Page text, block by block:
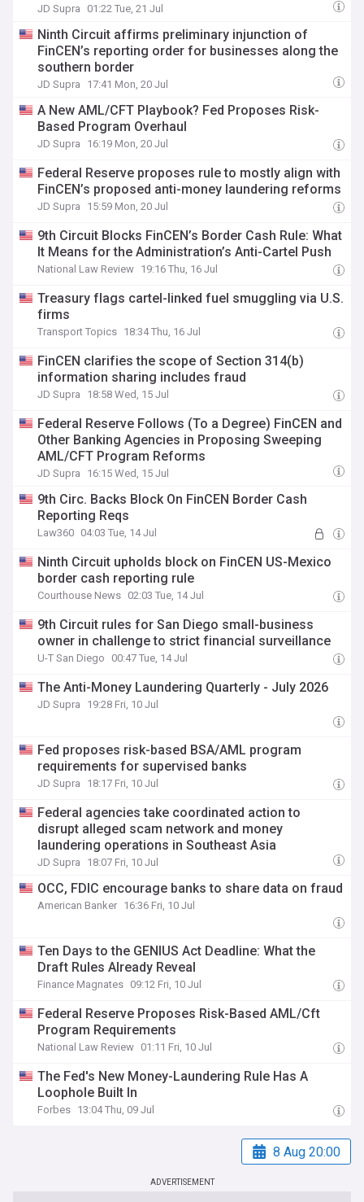
JD Supra 01:22 Tue, 21 Jul
Ninth Circuit affirms preliminary injunction of
FinCEN’s reporting order for businesses along the
southern border
JD Supra 17:41 Mon, 20 Jul
A New AML/CFT Playbook? Fed Proposes Risk-
Based Program Overhaul
JD Supra 16:19 Mon, 20 Jul
Federal Reserve proposes rule to mostly align with
FinCEN’s proposed anti-money laundering reforms
JD Supra 15:59 Mon, 20 Jul
9th Circuit Blocks FinCEN’s Border Cash Rule: What
It Means for the Administration’s Anti-Cartel Push
National Law Review 19:16 Thu, 16 Jul
Treasury flags cartel-linked fuel smuggling via U.S.
firms
Transport Topics 18:34 Thu, 16 Jul
FinCEN clarifies the scope of Section 314(b)
information sharing includes fraud
JD Supra 18:58 Wed, 15 Jul
Federal Reserve Follows (To a Degree) FinCEN and
Other Banking Agencies in Proposing Sweeping
AML/CFT Program Reforms
JD Supra 16:15 Wed, 15 Jul
9th Circ. Backs Block On FinCEN Border Cash
Reporting Reqs
Law360 04:03 Tue, 14 Jul
Ninth Circuit upholds block on FinCEN US-Mexico
border cash reporting rule
Courthouse News 02:03 Tue, 14 Jul
9th Circuit rules for San Diego small-business
owner in challenge to strict financial surveillance
U-T San Diego 00:47 Tue, 14 Jul
The Anti-Money Laundering Quarterly - July 2026
JD Supra 19:28 Fri, 10 Jul
Fed proposes risk-based BSA/AML program
requirements for supervised banks
JD Supra 18:17 Fri, 10 Jul
Federal agencies take coordinated action to
disrupt alleged scam network and money
laundering operations in Southeast Asia
JD Supra 18:07 Fri, 10 Jul
OCC, FDIC encourage banks to share data on fraud
American Banker 16:36 Fri, 10 Jul
Ten Days to the GENIUS Act Deadline: What the
Draft Rules Already Reveal
Finance Magnates 09:12 Fri, 10 Jul
Federal Reserve Proposes Risk-Based AML/Cft
Program Requirements
National Law Review 01:11 Fri, 10 Jul
The Fed's New Money-Laundering Rule Has A
Loophole Built In
Forbes 13:04 Thu, 09 Jul
8 Aug 20:00
ADVERTISEMENT